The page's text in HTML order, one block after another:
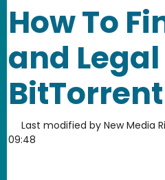
How To
and Legal
Last modified by New Media
09:48